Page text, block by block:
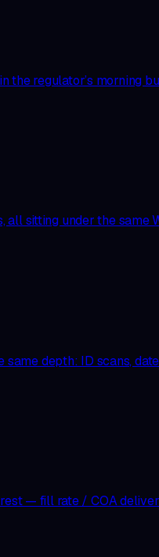
regulator’s morning
sitting under the same
depth: ID scans,
— fill rate / COA